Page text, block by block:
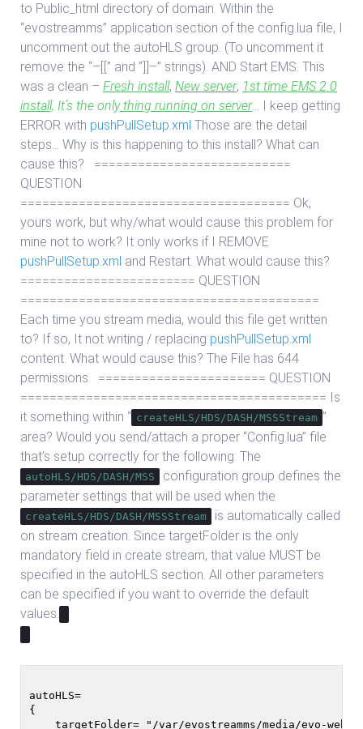
to Public_html directory of domain. Within the
“evostreamms” application section of the config.lua file, I
uncomment out the autoHLS group. (To uncomment it
remove the “–[[” and “]]–” strings). AND Start EMS. This
was a clean – Fresh install, New server, 1st time EMS 2.0
install, It’s the onlything running on server… I keep getting
ERROR with pushPullSetup.xml Those are the detail
steps… Why is this happening to this install? What can
cause this? ===========================
QUESTION
===================================== Ok,
yours work, but why/what would cause this problem for
mine not to work? It only works if I REMOVE
pushPullSetup.xml and Restart. What would cause this?
======================== QUESTION
=========================================
Each time you stream media, would this file get written
to? If so, It not writing / replacing pushPullSetup.xml
content. What would cause this? The File has 644
permissions ======================= QUESTION
========================================== Is
it something within “ createHLS/HDS/DASH/MSSStream ”
area? Would you send/attach a proper “Config.lua” file
that’s setup correctly for the following: The
autoHLS/HDS/DASH/MSS
configuration group defines the
parameter settings that will be used when the
createHLS/HDS/DASH/MSSStream
is automatically called
on stream creation. Since targetFolder is the only
mandatory field in create stream, that value MUST be
specified in the autoHLS section. All other parameters
can be specified if you want to override the default
values.
autoHLS=
{
targetFolder= "/var/evostreamms/media/evo-